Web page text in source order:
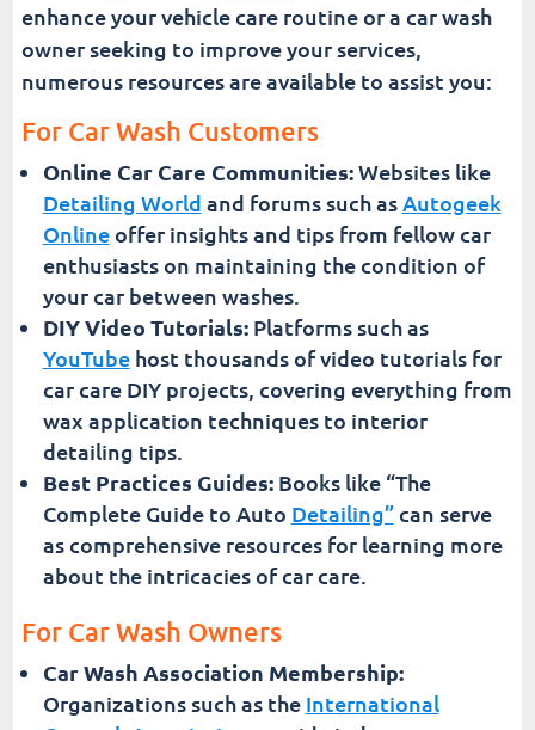
enhance your vehicle care routine or a car wash
owner seeking to improve your services,
numerous resources are available to assist you:
For Car Wash Customers
Online Car Care Communities:Websites like
Detailing World and forums such asAutogeek
Onlineoffer insights and tips from fellow car
enthusiasts on maintaining the condition of
your car between washes.
DIY Video Tutorials:Platforms such as
YouTubehost thousands of video tutorials for
car care DIY projects, covering everything from
wax application techniques to interior
detailing tips.
Best Practices Guides:Books like “The
Complete Guide to Auto Detailing”can serve
as comprehensive resources for learning more
about the intricacies of car care.
For Car Wash Owners
Car Wash Association Membership:
Organizations such as the International